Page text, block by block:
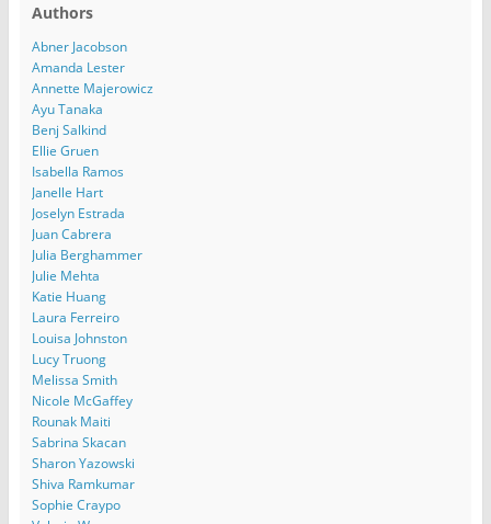
Authors
Abner Jacobson
Amanda Lester
Annette Majerowicz
Ayu Tanaka
Benj Salkind
Ellie Gruen
Isabella Ramos
Janelle Hart
Joselyn Estrada
Juan Cabrera
Julia Berghammer
Julie Mehta
Katie Huang
Laura Ferreiro
Louisa Johnston
Lucy Truong
Melissa Smith
Nicole McGaffey
Rounak Maiti
Sabrina Skacan
Sharon Yazowski
Shiva Ramkumar
Sophie Craypo